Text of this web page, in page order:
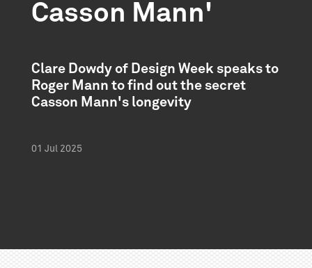
Casson Mann'
Clare Dowdy of Design Week speaks to
Roger Mann to find out the secret
Casson Mann's longevity
01 Jul 2025